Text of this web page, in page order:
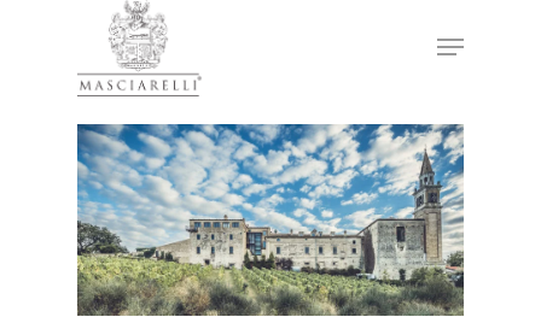
Hit enter to search or ESC to close